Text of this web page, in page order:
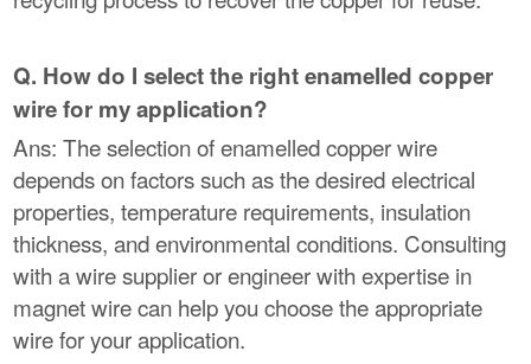
Q. How do I select the right enamelled copper
wire for my application?
Ans: The selection of enamelled copper wire
depends on factors such as the desired electrical
properties, temperature requirements, insulation
thickness, and environmental conditions. Consulting
with a wire supplier or engineer with expertise in
magnet wire can help you choose the appropriate
wire for your application.